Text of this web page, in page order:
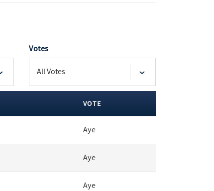
Votes
VOTE
Aye
Aye
Aye